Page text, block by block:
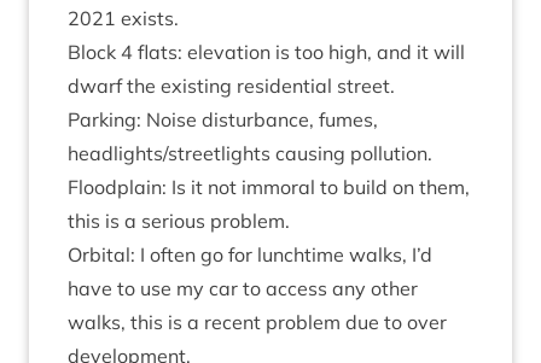
2021 exists.
Block 4 flats: elev­a­tion is too high, and it will
dwarf the exist­ing res­id­en­tial street.
Park­ing: Noise dis­turb­ance, fumes,
headlights/​streetlights caus­ing pollution.
Flood­plain: Is it not immor­al to build on them,
this is a ser­i­ous problem.
Orbit­al: I often go for lunch­time walks, I’d
have to use my car to access any oth­er
walks, this is a recent prob­lem due to over
development.